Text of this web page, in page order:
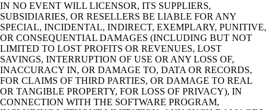
IN NO EVENT WILL LICENSOR, ITS SUPPLIERS,
SUBSIDIARIES, OR RESELLERS BE LIABLE FOR ANY
SPECIAL, INCIDENTAL, INDIRECT, EXEMPLARY, PUNITIVE,
OR CONSEQUENTIAL DAMAGES (INCLUDING BUT NOT
LIMITED TO LOST PROFITS OR REVENUES, LOST
SAVINGS, INTERRUPTION OF USE OR ANY LOSS OF,
INACCURACY IN, OR DAMAGE TO, DATA OR RECORDS,
FOR CLAIMS OF THIRD PARTIES, OR DAMAGE TO REAL
OR TANGIBLE PROPERTY, FOR LOSS OF PRIVACY), IN
CONNECTION WITH THE SOFTWARE PROGRAM,